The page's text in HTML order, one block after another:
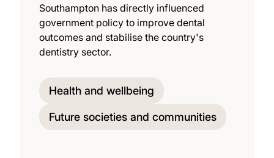
Southampton has directly influenced
government policy to improve dental
outcomes and stabilise the country's
dentistry sector.
Health and wellbeing
Future societies and communities